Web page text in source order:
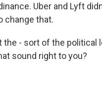
Uber and Lyft
change that.
the - sort of the political
sound right to you?